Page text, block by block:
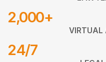
2,000+
VIRTUAL
24/7